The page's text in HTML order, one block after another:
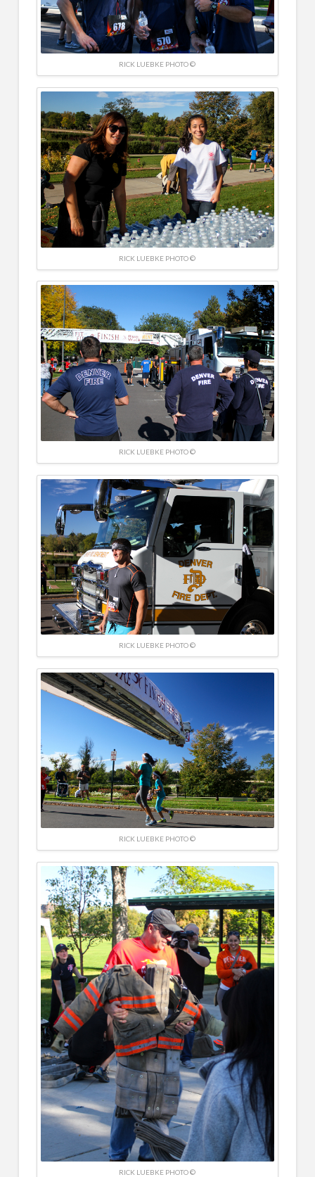
RICK LUEBKE PHOTO ©
RICK LUEBKE PHOTO ©
RICK LUEBKE PHOTO ©
RICK LUEBKE PHOTO ©
RICK LUEBKE PHOTO ©
RICK LUEBKE PHOTO ©